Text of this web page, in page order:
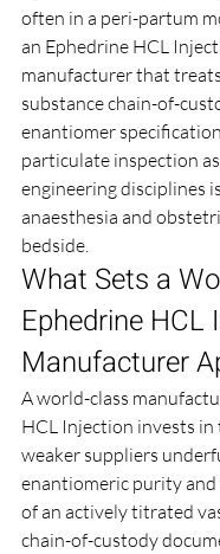
often in a peri-partum
an Ephedrine HCL
manufacturer that
substance chain-of-
enantiomer
particulate inspection
engineering disciplines
anaesthesia and
bedside.
What Sets a
Ephedrine HCL
Manufacturer
A world-class
HCL Injection invests in
weaker suppliers
enantiomeric purity and
of an actively titrated
chain-of-custody